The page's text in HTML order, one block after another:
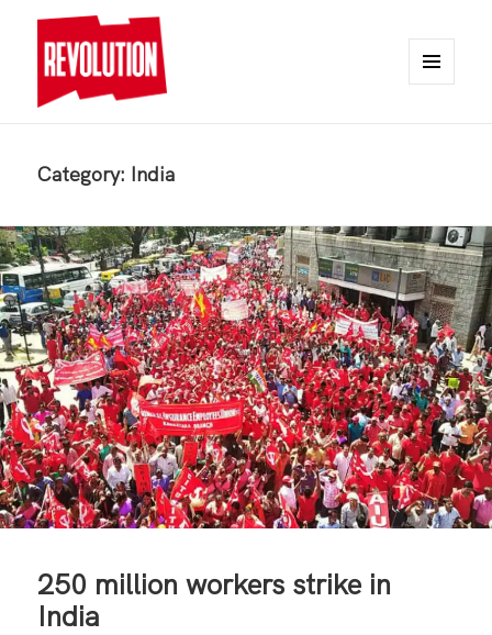
Category: India
250 million workers strike in
India